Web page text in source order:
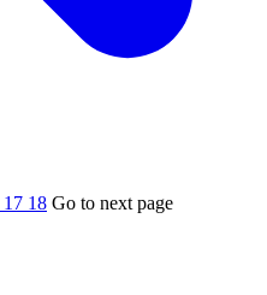
17 18 Go to next page